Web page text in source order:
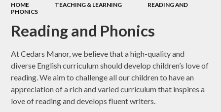
HOME TEACHING & LEARNING
READING AND
PHONICS
Reading and Phonics
At Cedars Manor, we believe that a high-quality and
diverse English curriculum should develop children’s love of
reading. We aim to challenge all our children to have an
appreciation of a rich and varied curriculum that inspires a
love of reading and develops fluent writers.